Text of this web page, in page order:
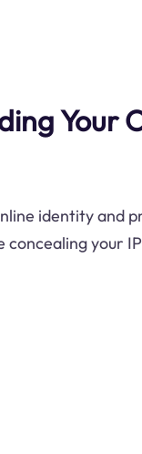
Your
identity and
your